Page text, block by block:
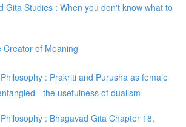
Gita Studies : When you don't know what to
Creator of Meaning
: Prakriti and Purusha as female
- the usefulness of dualism
: Bhagavad Gita Chapter 18,